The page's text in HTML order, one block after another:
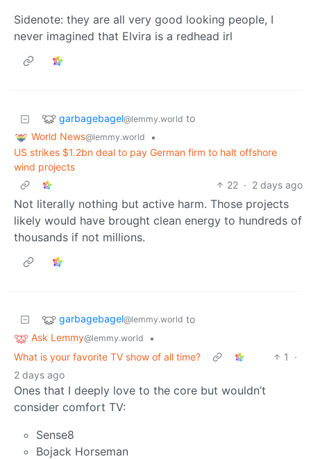
Sidenote: they are all very good looking people, I
never imagined that Elvira is a redhead irl
garbagebagel@lemmy.world to
World News@lemmy.world
•
US strikes $1.2bn deal to pay German firm to halt offshore
wind projects
22 · 2 days ago
Not literally nothing but active harm. Those projects
likely would have brought clean energy to hundreds of
thousands if not millions.
garbagebagel@lemmy.world to
Ask Lemmy@lemmy.world
•
What is your favorite TV show of all time?
1
·
2 days ago
Ones that I deeply love to the core but wouldn’t
consider comfort TV:
Sense8
Bojack Horseman